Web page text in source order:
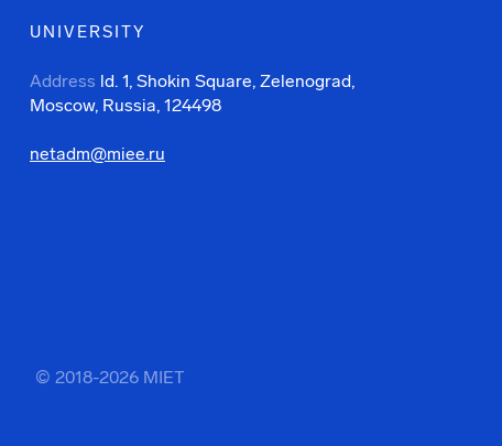
UNIVERSITY
Address ld. 1, Shokin Square, Zelenograd,
Moscow, Russia, 124498
netadm@miee.ru
© 2018-2026 MIET